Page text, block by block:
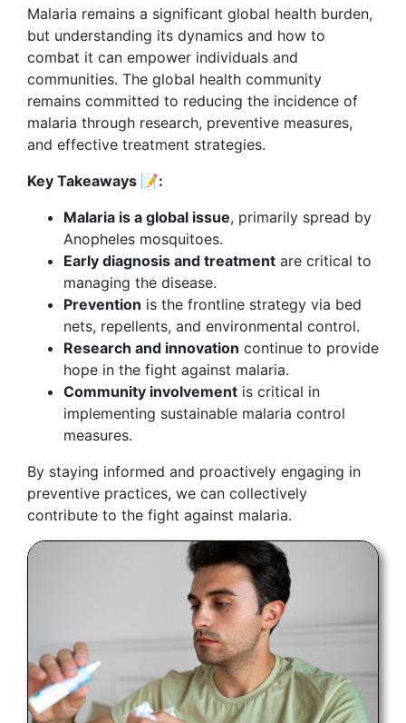
Malaria remains a significant global health burden,
but understanding its dynamics and how to
combat it can empower individuals and
communities. The global health community
remains committed to reducing the incidence of
malaria through research, preventive measures,
and effective treatment strategies.
Key Takeaways 📝:
Malaria is a global issue, primarily spread by
Anopheles mosquitoes.
Early diagnosis and treatment are critical to
managing the disease.
Prevention is the frontline strategy via bed
nets, repellents, and environmental control.
Research and innovation continue to provide
hope in the fight against malaria.
Community involvement is critical in
implementing sustainable malaria control
measures.
By staying informed and proactively engaging in
preventive practices, we can collectively
contribute to the fight against malaria.